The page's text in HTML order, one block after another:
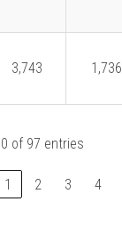
3,743 1,736
of 97 entries
1 2 3 4